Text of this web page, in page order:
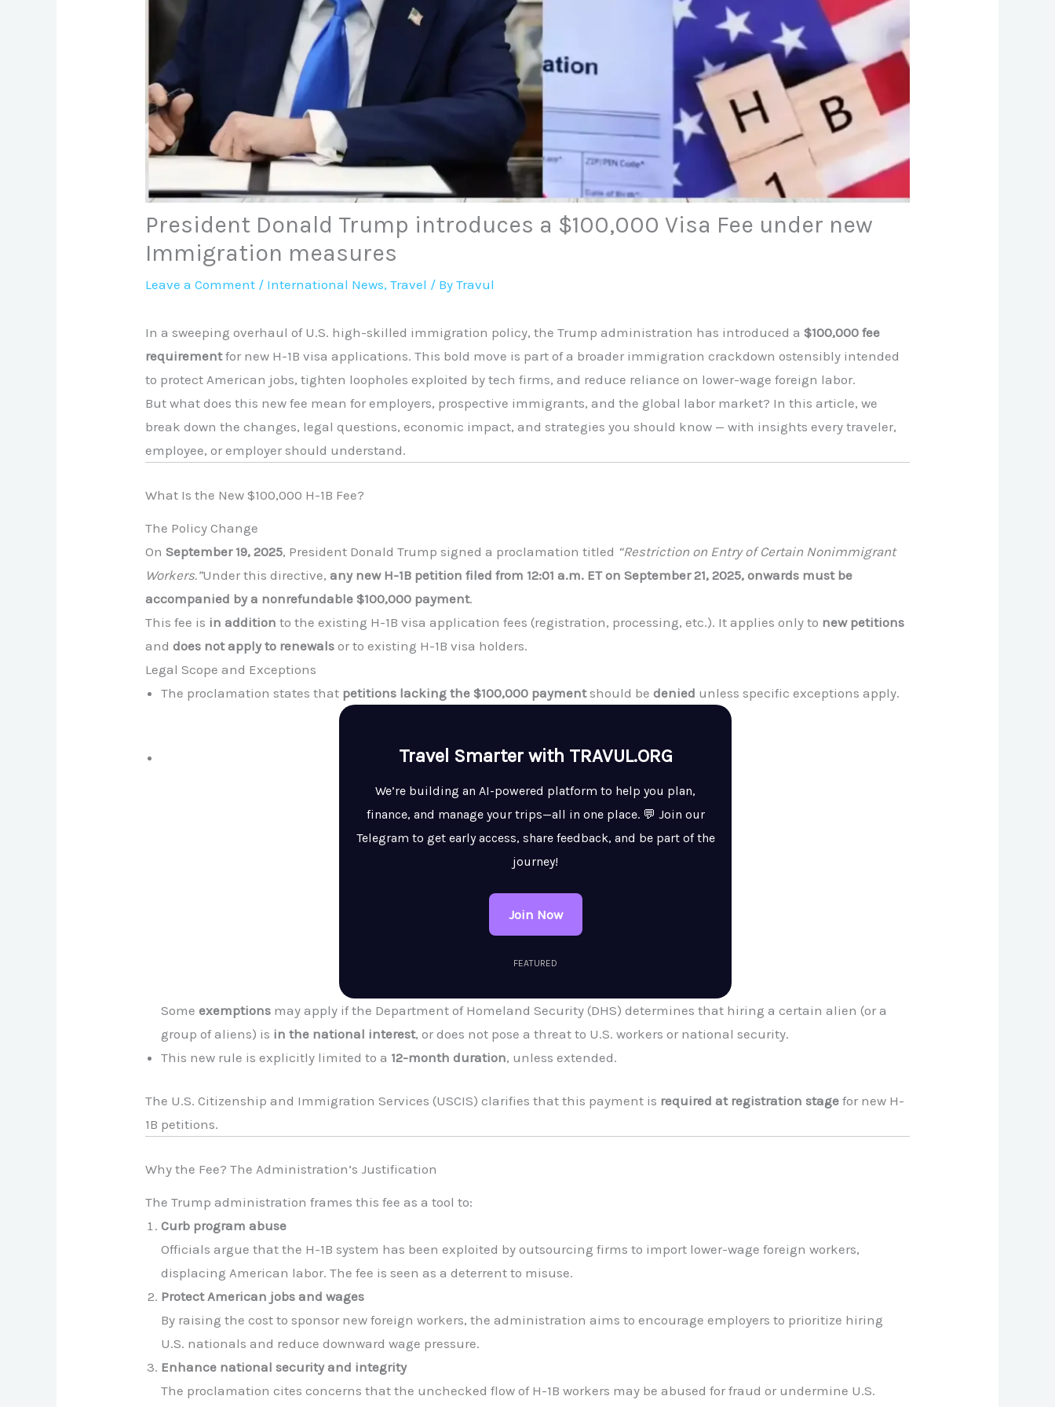
President Donald Trump introduces a $100,000 Visa Fee under new
Immigration measures
Leave a Comment / International News,Travel / ByTravul
In a sweeping overhaul of U.S. high-skilled immigration policy, the Trump administration has introduced a$100,000 fee
requirementfor new H-1B visa applications. This bold move is part of a broader immigration crackdown ostensibly intended
to protect American jobs, tighten loopholes exploited by tech firms, and reduce reliance on lower-wage foreign labor.
But what does this new fee mean for employers, prospective immigrants, and the global labor market? In this article, we
break down the changes, legal questions, economic impact, and strategies you should know — with insights every traveler,
employee, or employer should understand.
What Is the New $100,000 H-1B Fee?
The Policy Change
OnSeptember 19, 2025, President Donald Trump signed a proclamation titled “Restriction on Entry of Certain Nonimmigrant
Workers.”Under this directive,any new H-1B petition filed from 12:01 a.m. ET on September 21, 2025, onwards must be
accompanied by a nonrefundable $100,000 payment.
This fee is in addition to the existing H-1B visa application fees (registration, processing, etc.). It applies only to new petitions
anddoes not apply to renewals or to existing H-1B visa holders.
Legal Scope and Exceptions
The proclamation states that petitions lacking the $100,000 paymentshould bedenied unless specific exceptions apply.
Travel Smarter with TRAVUL.ORG
We’re building an AI-powered platform to help you plan,
finance, and manage your trips—all in one place. 💬 Join our
Telegram to get early access, share feedback, and be part of the
journey!
Join Now
FEATURED
Someexemptions may apply if the Department of Homeland Security (DHS) determines that hiring a certain alien (or a
group of aliens) is in the national interest, or does not pose a threat to U.S. workers or national security.
This new rule is explicitly limited to a 12-month duration, unless extended.
The U.S. Citizenship and Immigration Services (USCIS) clarifies that this payment is required at registration stage for new H-
1B petitions.
Why the Fee? The Administration’s Justification
The Trump administration frames this fee as a tool to:
Curb program abuse
Officials argue that the H-1B system has been exploited by outsourcing firms to import lower-wage foreign workers,
displacing American labor. The fee is seen as a deterrent to misuse.
Protect American jobs and wages
By raising the cost to sponsor new foreign workers, the administration aims to encourage employers to prioritize hiring
U.S. nationals and reduce downward wage pressure.
Enhance national security and integrity
The proclamation cites concerns that the unchecked flow of H-1B workers may be abused for fraud or undermine U.S.